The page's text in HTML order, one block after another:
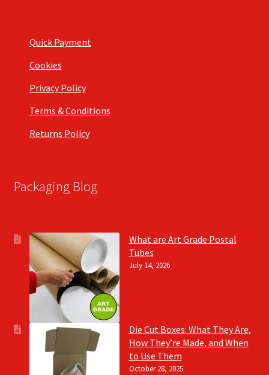
Quick Payment
Cookies
Privacy Policy
Terms & Conditions
Returns Policy
Packaging Blog
What are Art Grade Postal
Tubes
July 14, 2026
Die Cut Boxes: What They Are,
How They’re Made, and When
to Use Them
October 28, 2025